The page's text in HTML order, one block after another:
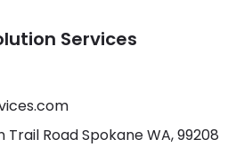
Services
Road Spokane WA, 99208